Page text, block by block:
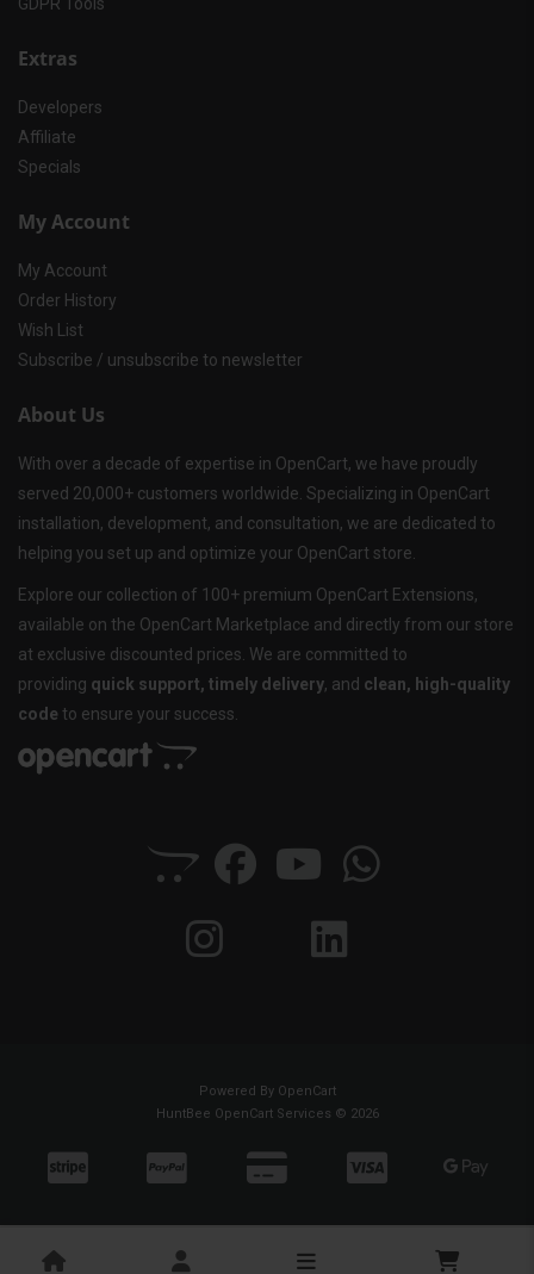
GDPR Tools
Extras
Developers
Affiliate
Specials
My Account
My Account
Order History
Wish List
Subscribe / unsubscribe to newsletter
About Us
With over a decade of expertise in OpenCart, we have proudly
served 20,000+ customers worldwide. Specializing in OpenCart
installation, development, and consultation, we are dedicated to
helping you set up and optimize your OpenCart store.
Explore our collection of 100+ premium OpenCart Extensions,
available on the OpenCart Marketplace and directly from our store
at exclusive discounted prices. We are committed to
providing quick support, timely delivery, and clean, high-quality
code to ensure your success.
Powered By OpenCart
HuntBee OpenCart Services © 2026